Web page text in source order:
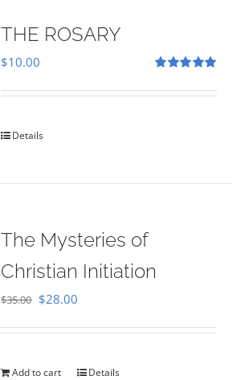
THE ROSARY
out of 5
$10.00
Details
The Mysteries of
Christian Initiation
$35.00 Original
$35.00.
$28.00
$28.00.
Add to cart Details